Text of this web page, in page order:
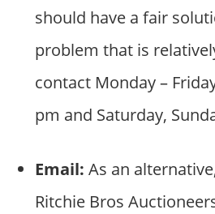
should have a fair
problem that is
contact Monday –
pm and Saturday,
Email: As an
Ritchie Bros